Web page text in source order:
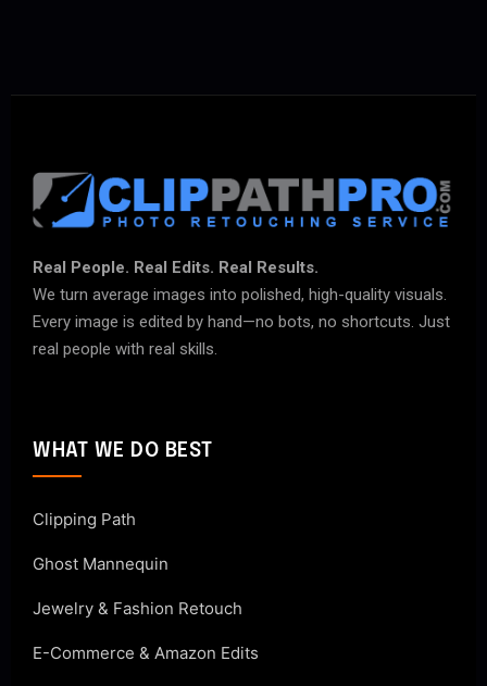
Real People. Real Edits. Real Results.
We turn average images into polished, high-quality visuals.
Every image is edited by hand—no bots, no shortcuts. Just
real people with real skills.
WHAT WE DO BEST
Clipping Path
Ghost Mannequin
Jewelry & Fashion Retouch
E-Commerce & Amazon Edits